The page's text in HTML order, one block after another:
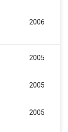
2006
2005
2005
2005